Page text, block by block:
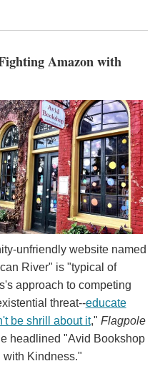
Amazon with
unfriendly website named
River" is "typical of
approach to competing
threat--educate
be shrill about it," Flagpole
headlined "Avid Bookshop
with Kindness."